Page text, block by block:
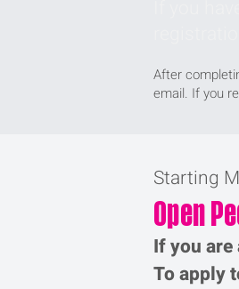
After
email. If you
Starting
Open
If you
To apply